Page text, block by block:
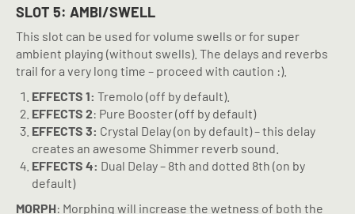
SLOT 5: AMBI/SWELL
This slot can be used for volume swells or for super
ambient playing (without swells). The delays and reverbs
trail for a very long time – proceed with caution :).
EFFECTS 1: Tremolo (off by default).
EFFECTS 2: Pure Booster (off by default)
EFFECTS 3: Crystal Delay (on by default) – this delay
creates an awesome Shimmer reverb sound.
EFFECTS 4: Dual Delay – 8th and dotted 8th (on by
default)
MORPH: Morphing will increase the wetness of both the